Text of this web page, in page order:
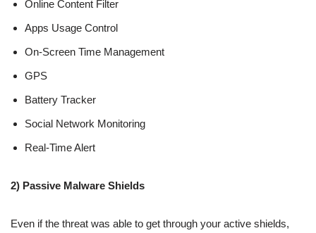
Online Content Filter
Apps Usage Control
On-Screen Time Management
GPS
Battery Tracker
Social Network Monitoring
Real-Time Alert
2) Passive Malware Shields
Even if the threat was able to get through your active shields,